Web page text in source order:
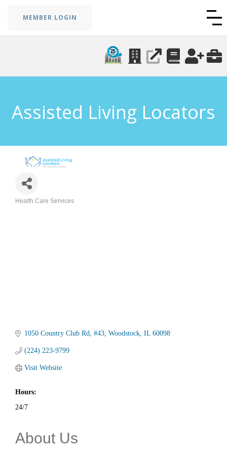
MEMBER LOGIN
Assisted Living Locators
Health Care Services
1050 Country Club Rd #43 Woodstock IL 60098
(224) 223-9799
Visit Website
Hours:
24/7
About Us